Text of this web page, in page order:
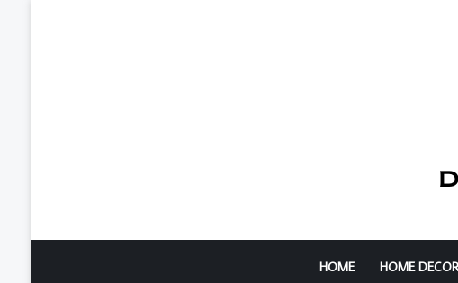
HOME HOME DECOR